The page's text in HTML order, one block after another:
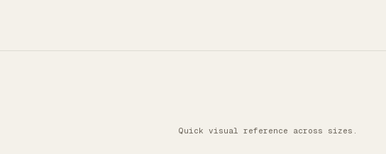
Quick visual reference across sizes.